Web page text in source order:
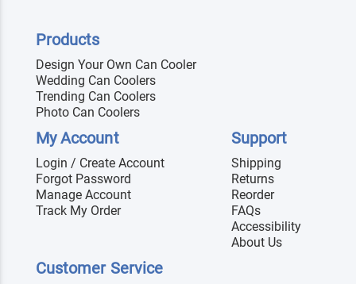
Products
Design Your Own Can Cooler
Wedding Can Coolers
Trending Can Coolers
Photo Can Coolers
My Account
Login / Create Account
Forgot Password
Manage Account
Track My Order
Support
Shipping
Returns
Reorder
FAQs
Accessibility
About Us
Customer Service